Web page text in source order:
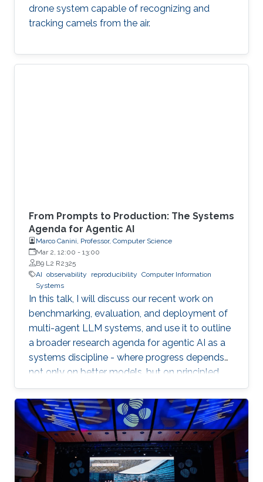
drone system capable of recognizing and
tracking camels from the air.
From Prompts to Production: The Systems
Agenda for Agentic AI
Marco Canini, Professor, Computer Science
Mar 2, 12:00 - 13:00
B9 L2 R2325
AI observability reproducibility Computer Information
Systems
In this talk, I will discuss our recent work on
benchmarking, evaluation, and deployment of
multi-agent LLM systems, and use it to outline
a broader research agenda for agentic AI as a
systems discipline - where progress depends
not only on better models, but on principled
infrastructure for observability, reproducibility,
safe experimentation, and scalable execution.